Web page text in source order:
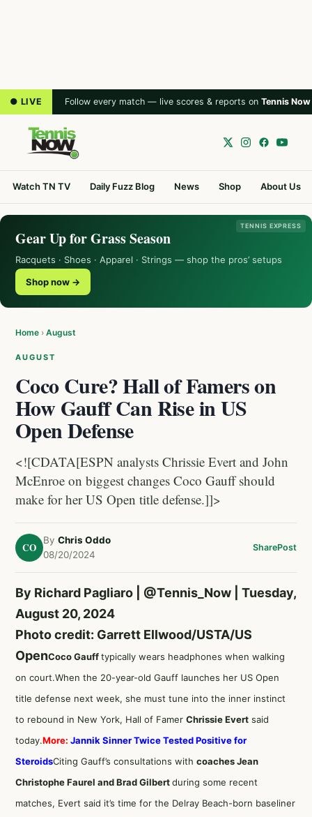
● LIVE Follow every match — live scores & reports on Tennis Now
Watch TN TV Daily Fuzz Blog News Shop About Us
TENNIS EXPRESS
Gear Up for Grass Season
Racquets · Shoes · Apparel · Strings — shop the pros’ setups
Shop now →
Home › August
AUGUST
Coco Cure? Hall of Famers on
How Gauff Can Rise in US
Open Defense
<![CDATA[ESPN analysts Chrissie Evert and John
McEnroe on biggest changes Coco Gauff should
make for her US Open title defense.]]>
CO
By Chris Oddo
08/20/2024
SharePost
By Richard Pagliaro | @Tennis_Now
| Tuesday,
August 20, 2024
Photo credit: Garrett Ellwood/USTA/US
OpenCoco Gaufftypically wears headphones when walking
on court.When the 20-year-old Gauff launches her US Open
title defense next week, she must tune into the inner instinct
to rebound in New York, Hall of Famer Chrissie Evert said
today.More: Jannik Sinner Twice Tested Positive for
SteroidsCiting Gauff’s consultations with coaches Jean
Christophe Faurel and Brad Gilbertduring some recent
matches, Evert said it’s time for the Delray Beach-born baseliner